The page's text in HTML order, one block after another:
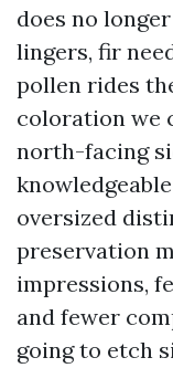
does no
lingers, fir
pollen rides
coloration we
north-facing
oversized
preservation
impressions,
and fewer
going to etch